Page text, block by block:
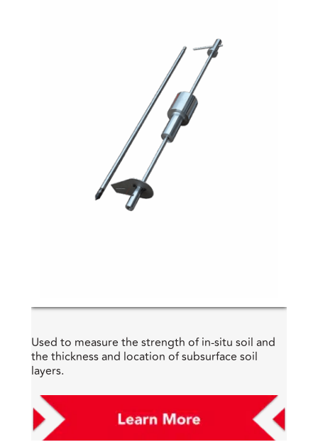
Used to measure the strength of in-situ soil and
the thickness and location of subsurface soil
layers.